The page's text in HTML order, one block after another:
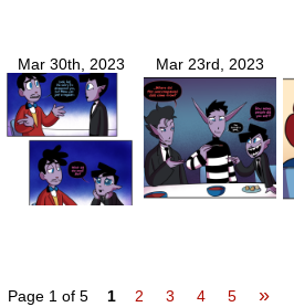
Mar 30th, 2023 Mar 23rd, 2023
Page 1 of 5 1 2 3 4 5 »